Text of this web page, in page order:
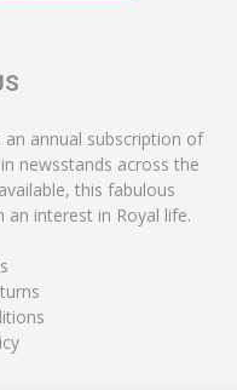
an annual subscription of
newsstands across the
this fabulous
interest in Royal life.